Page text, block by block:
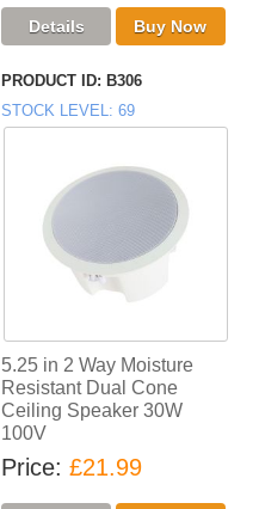
PRODUCT ID
B306
STOCK LEVEL 69
5.25 in 2 Way Moisture
Resistant Dual Cone
Ceiling Speaker 30W
100V
Price £21.99